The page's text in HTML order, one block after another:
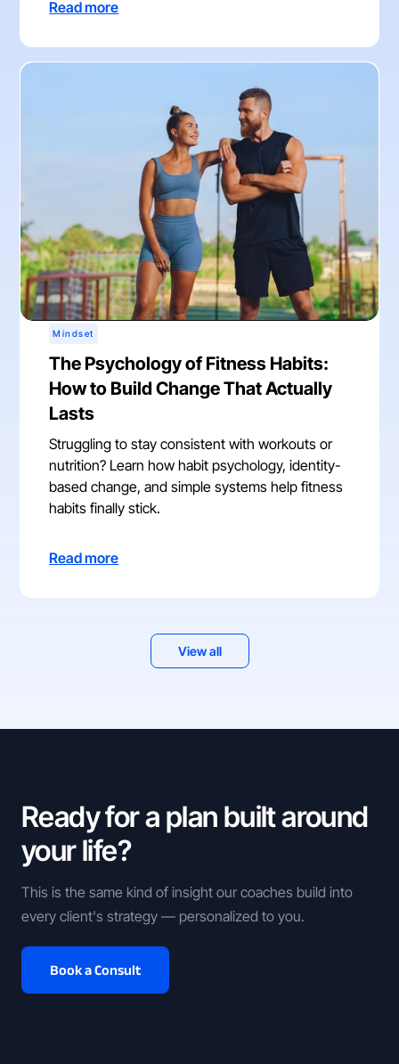
Read more
Mindset
The Psychology of Fitness Habits:
How to Build Change That Actually
Lasts
Struggling to stay consistent with workouts or
nutrition? Learn how habit psychology, identity-
based change, and simple systems help fitness
habits finally stick.
Read more
View all
Ready for a plan built around
your life?
This is the same kind of insight our coaches build into
every client's strategy — personalized to you.
Book a Consult